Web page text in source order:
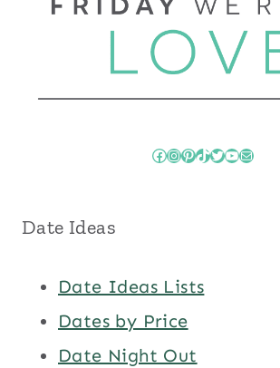
Facebook
Instagram
Pinterest
TikTok
Twitter
YouTube
Mail
Date Ideas
Date Ideas Lists
Dates by Price
Date Night Out